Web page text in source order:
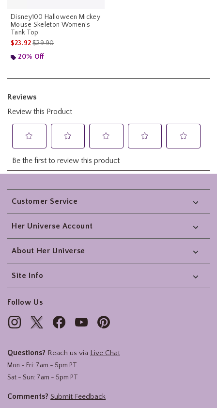
Disney100 Halloween Mickey
Mouse Skeleton Women's
Tank Top
$23.92is sales price, the original price is
$29.90
20% Off
Footer
Customer Service
Her Universe Account
About Her Universe
Site Info
Follow Us
Questions? Reach us via Live Chat
Mon - Fri: 7am - 5pm PT
Sat - Sun: 7am - 5pm PT
Comments? Submit Feedback